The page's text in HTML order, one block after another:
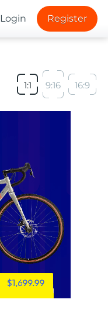
Login Register
1:1 9:16 16:9